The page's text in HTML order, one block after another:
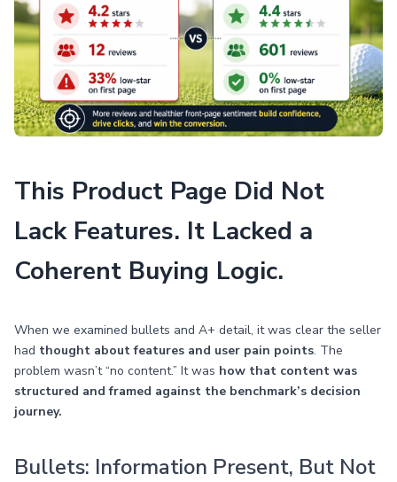
This Product Page Did Not
Lack Features. It Lacked a
Coherent Buying Logic.
When we examined bullets and A+ detail, it was clear the seller
had thought about features and user pain points. The
problem wasn’t “no content.” It was how that content was
structured and framed against the benchmark’s decision
journey.
Bullets: Information Present, But Not